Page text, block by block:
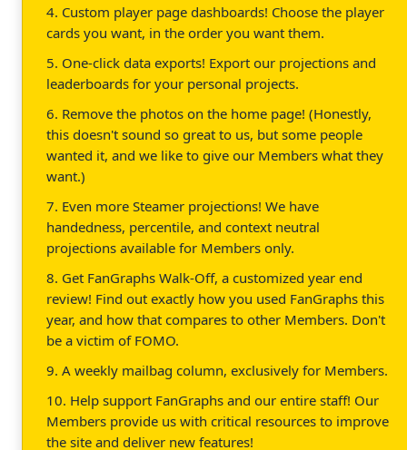
4. Custom player page dashboards! Choose the player
cards you want, in the order you want them.
5. One-click data exports! Export our projections and
leaderboards for your personal projects.
6. Remove the photos on the home page! (Honestly,
this doesn't sound so great to us, but some people
wanted it, and we like to give our Members what they
want.)
7. Even more Steamer projections! We have
handedness, percentile, and context neutral
projections available for Members only.
8. Get FanGraphs Walk-Off, a customized year end
review! Find out exactly how you used FanGraphs this
year, and how that compares to other Members. Don't
be a victim of FOMO.
9. A weekly mailbag column, exclusively for Members.
10. Help support FanGraphs and our entire staff! Our
Members provide us with critical resources to improve
the site and deliver new features!